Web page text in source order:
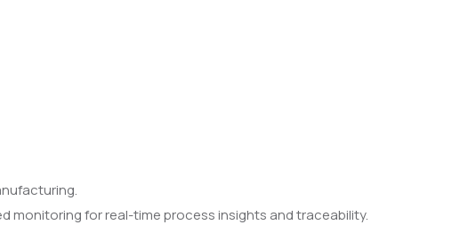
monitoring for real-time process insights and traceability.